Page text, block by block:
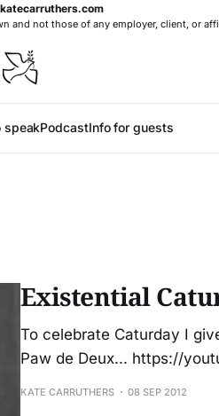
and not those of any employer, client, or
speakPodcastInfo for guests
Existential
To celebrate Caturday I
Paw de Deux... https://
KATE CARRUTHERS 08 SEP 2012